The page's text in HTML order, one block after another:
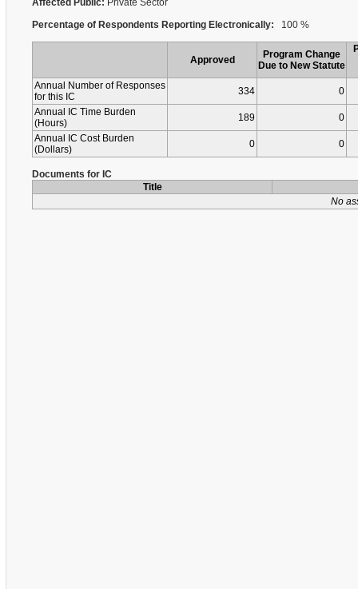
Affected Public: Private Sector
Percentage of Respondents Reporting Electronically: 100 %
Approved
Program Change
Due to New Statute
Annual Number of Responses
for this IC
334
0
Annual IC Time Burden
(Hours)
189
0
Annual IC Cost Burden
(Dollars)
0 0
Documents for IC
Title
No